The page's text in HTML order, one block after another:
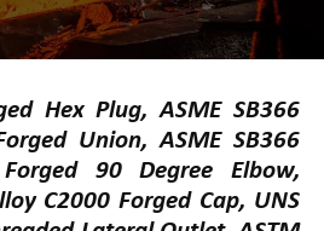
Hex Plug, ASME SB366
Union, ASME SB366
90 Degree Elbow,
C2000 Forged Cap, UNS